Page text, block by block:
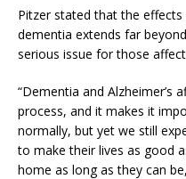
Pitzer stated that the effects
dementia extends far
serious issue for those
“Dementia and Alzheimer’s
process, and it makes it
normally, but yet we still
to make their lives as good
home as long as they can